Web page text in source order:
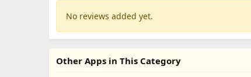
No reviews added yet.
Other Apps in This Category